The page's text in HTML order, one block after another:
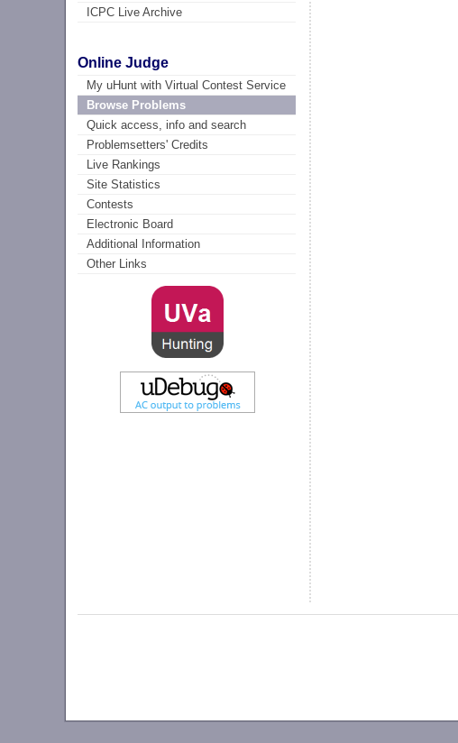
ICPC Live Archive
Online Judge
My uHunt with Virtual Contest Service
Browse Problems
Quick access, info and search
Problemsetters' Credits
Live Rankings
Site Statistics
Contests
Electronic Board
Additional Information
Other Links